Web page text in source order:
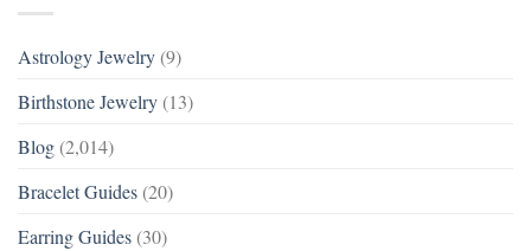
Astrology Jewelry (9)
Birthstone Jewelry (13)
Blog (2,014)
Bracelet Guides (20)
Earring Guides (30)